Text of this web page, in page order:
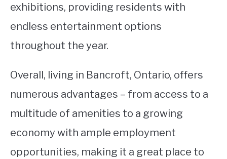
exhibitions, providing residents with
endless entertainment options
throughout the year.
Overall, living in Bancroft, Ontario, offers
numerous advantages – from access to a
multitude of amenities to a growing
economy with ample employment
opportunities, making it a great place to